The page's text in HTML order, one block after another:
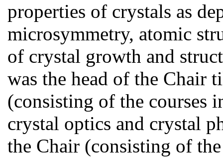
properties of crystals as
microsymmetry, atomic
of crystal growth and
was the head of the Chair
(consisting of the courses
crystal optics and crystal
the Chair (consisting of